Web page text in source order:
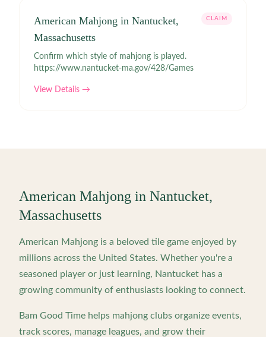
American Mahjong in Nantucket,
Massachusetts
CLAIM
Confirm which style of mahjong is played.
https://www.nantucket-ma.gov/428/Games
View Details →
American Mahjong in Nantucket,
Massachusetts
American Mahjong is a beloved tile game enjoyed by
millions across the United States. Whether you're a
seasoned player or just learning, Nantucket has a
growing community of enthusiasts looking to connect.
Bam Good Time helps mahjong clubs organize events,
track scores, manage leagues, and grow their